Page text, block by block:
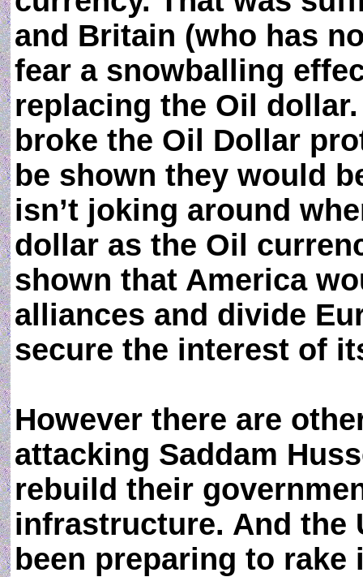
and Britain (who has
fear a snowballing
replacing the Oil
broke the Oil Dollar
be shown they would
isn’t joking around
dollar as the Oil
shown that America
alliances and divide
secure the interest of
However there are
attacking Saddam
rebuild their
infrastructure. And the
been preparing to rake